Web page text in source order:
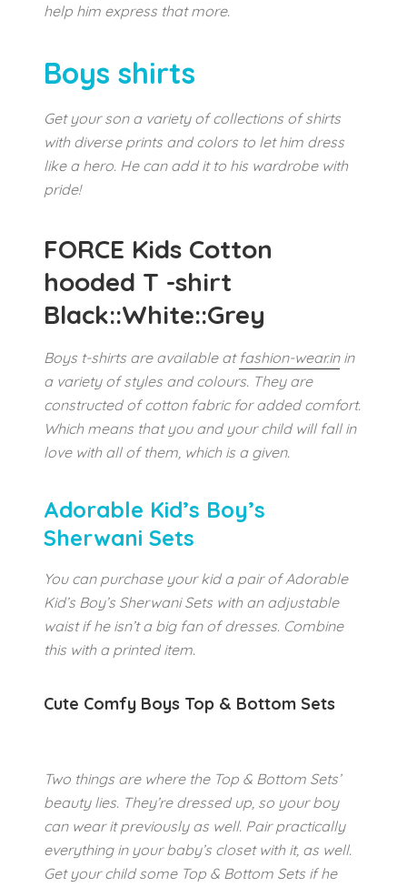
help him express that more.
Boys shirts
Get your son a variety of collections of shirts
with diverse prints and colors to let him dress
like a hero. He can add it to his wardrobe with
pride!
FORCE Kids Cotton
hooded T -shirt
Black::White::Grey
Boys t-shirts are available at fashion-wear.inin
a variety of styles and colours. They are
constructed of cotton fabric for added comfort.
Which means that you and your child will fall in
love with all of them, which is a given.
Adorable Kid’s Boy’s
Sherwani Sets
You can purchase your kid a pair of Adorable
Kid’s Boy’s Sherwani Sets with an adjustable
waist if he isn’t a big fan of dresses. Combine
this with a printed item.
Cute Comfy Boys Top & Bottom Sets
Two things are where the Top & Bottom Sets’
beauty lies. They’re dressed up, so your boy
can wear it previously as well. Pair practically
everything in your baby’s closet with it, as well.
Get your child some Top & Bottom Sets if he